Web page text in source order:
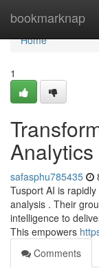
bookmarknap
Home
Home
1
Analytics
safasphu785435
Tusport AI is
analysis . Their
intelligence to
This empowers
Comments